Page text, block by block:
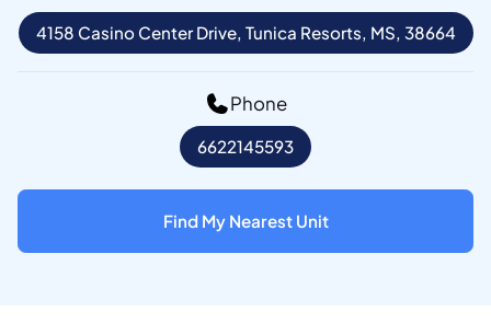
4158 Casino Center Drive, Tunica Resorts, MS, 38664
Phone
6622145593
Find My Nearest Unit